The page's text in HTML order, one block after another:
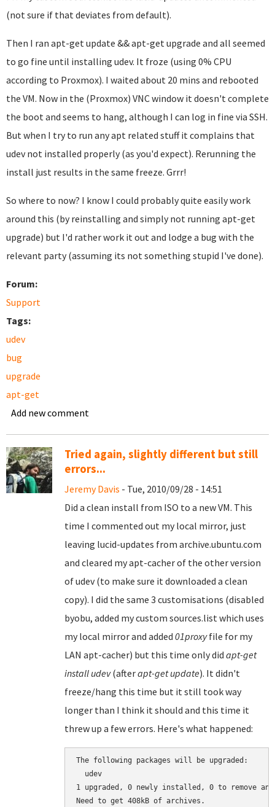
(not sure if that deviates from default).
Then I ran apt-get update && apt-get upgrade and all seemed
to go fine until installing udev. It froze (using 0% CPU
according to Proxmox). I waited about 20 mins and rebooted
the VM. Now in the (Proxmox) VNC window it doesn't complete
the boot and seems to hang, although I can log in fine via SSH.
But when I try to run any apt related stuff it complains that
udev not installed properly (as you'd expect). Rerunning the
install just results in the same freeze. Grrr!
So where to now? I know I could probably quite easily work
around this (by reinstalling and simply not running apt-get
upgrade) but I'd rather work it out and lodge a bug with the
relevant party (assuming its not something stupid I've done).
Forum:
Support
Tags:
udev
bug
upgrade
apt-get
Add new comment
Tried again, slightly different but still
errors...
Jeremy Davis - Tue, 2010/09/28 - 14:51
Did a clean install from ISO to a new VM. This
time I commented out my local mirror, just
leaving lucid-updates from archive.ubuntu.com
and cleared my apt-cacher of the other version
of udev (to make sure it downloaded a clean
copy). I did the same 3 customisations (disabled
byobu, added my custom sources.list which uses
my local mirror and added 01proxyfile for my
LAN apt-cacher) but this time only did apt-get
install udev(afterapt-get update). It didn't
freeze/hang this time but it still took way
longer than I think it should and this time it
threw up a few errors. Here's what happened:
The following packages will be upgraded:
  udev
1 upgraded, 0 newly installed, 0 to remove
Need to get 408kB of archives.